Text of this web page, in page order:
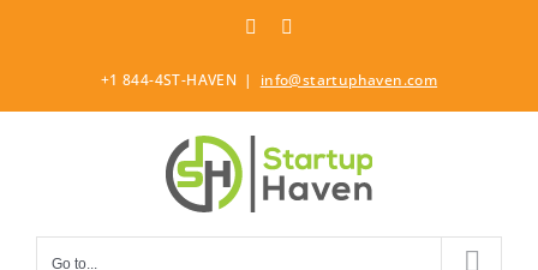
LinkedIn
+1 844-4ST-HAVEN | info@startuphaven.com
Go to...